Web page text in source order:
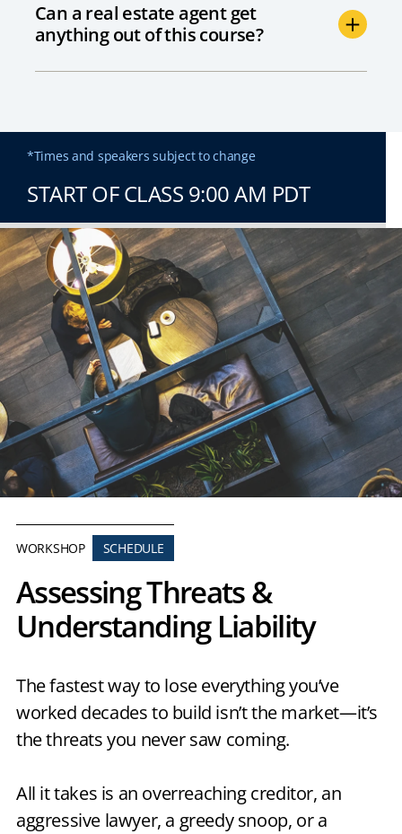
Can a real estate agent get
anything out of this course?
*Times and speakers subject to change
START OF CLASS 9:00 AM PDT
WORKSHOP SCHEDULE
Assessing Threats &
Understanding Liability
The fastest way to lose everything you’ve
worked decades to build isn’t the market—it’s
the threats you never saw coming.
All it takes is an overreaching creditor, an
aggressive lawyer, a greedy snoop, or a